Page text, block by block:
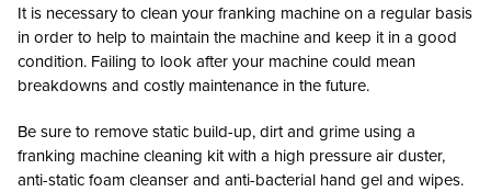
It is necessary to clean your franking machine on a regular basis
in order to help to maintain the machine and keep it in a good
condition. Failing to look after your machine could mean
breakdowns and costly maintenance in the future.
Be sure to remove static build-up, dirt and grime using a
franking machine cleaning kit with a high pressure air duster,
anti-static foam cleanser and anti-bacterial hand gel and wipes.